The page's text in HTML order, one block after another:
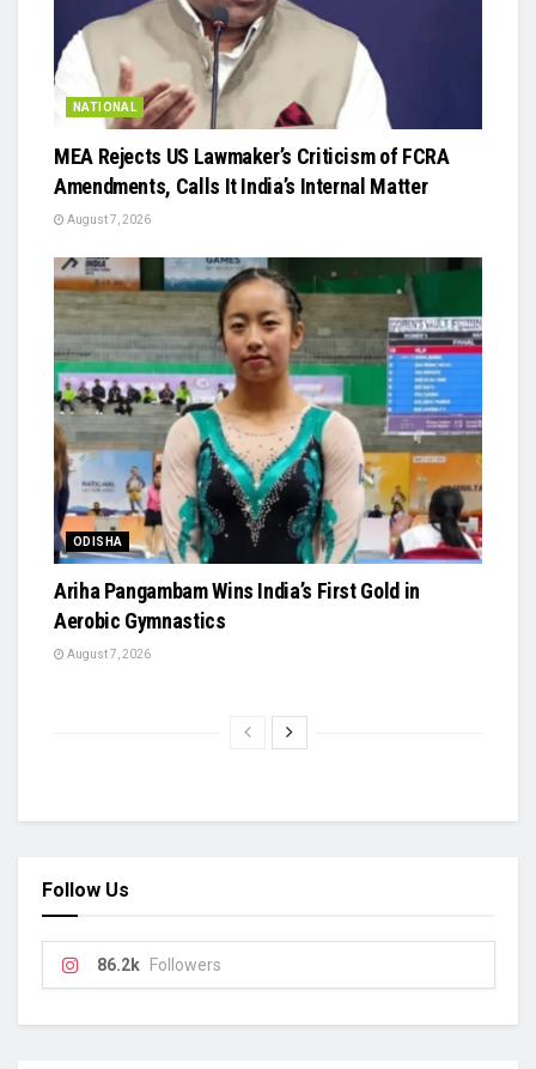
NATIONAL
MEA Rejects US Lawmaker’s Criticism of FCRA
Amendments, Calls It India’s Internal Matter
August 7, 2026
ODISHA
Ariha Pangambam Wins India’s First Gold in
Aerobic Gymnastics
August 7, 2026
Follow Us
86.2k Followers